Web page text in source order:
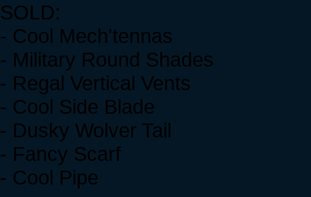
SOLD:
- Cool Mech'tennas
- Military Round Shades
- Regal Vertical Vents
- Cool Side Blade
- Dusky Wolver Tail
- Fancy Scarf
- Cool Pipe